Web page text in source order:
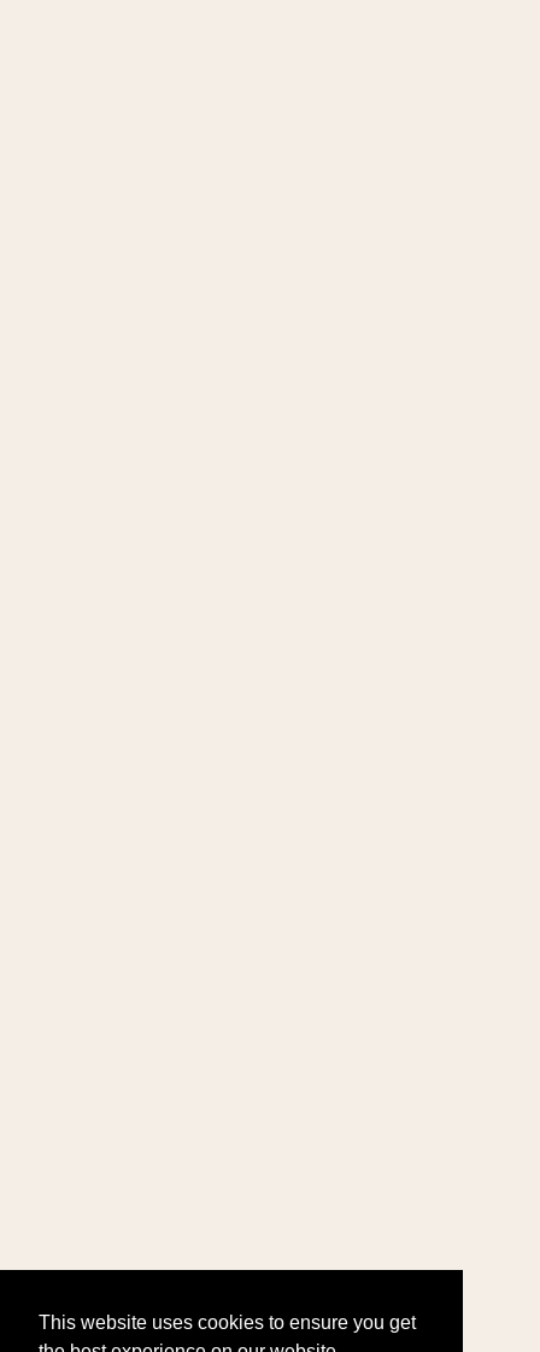
This website uses cookies to ensure you get